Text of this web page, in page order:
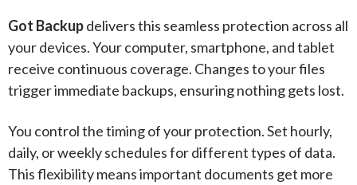
Got Backupdelivers this seamless protection across all
your devices. Your computer, smartphone, and tablet
receive continuous coverage. Changes to your files
trigger immediate backups, ensuring nothing gets lost.
You control the timing of your protection. Set hourly,
daily, or weekly schedules for different types of data.
This flexibility means important documents get more